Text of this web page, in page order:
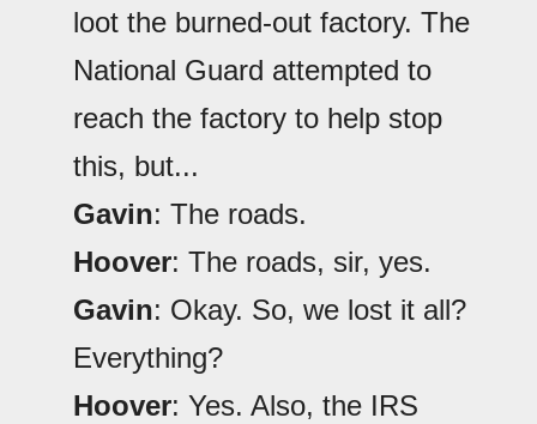
loot the burned-out factory. The
National Guard attempted to
reach the factory to help stop
this, but...
Gavin: The roads.
Hoover: The roads, sir, yes.
Gavin: Okay. So, we lost it all?
Everything?
Hoover: Yes. Also, the IRS